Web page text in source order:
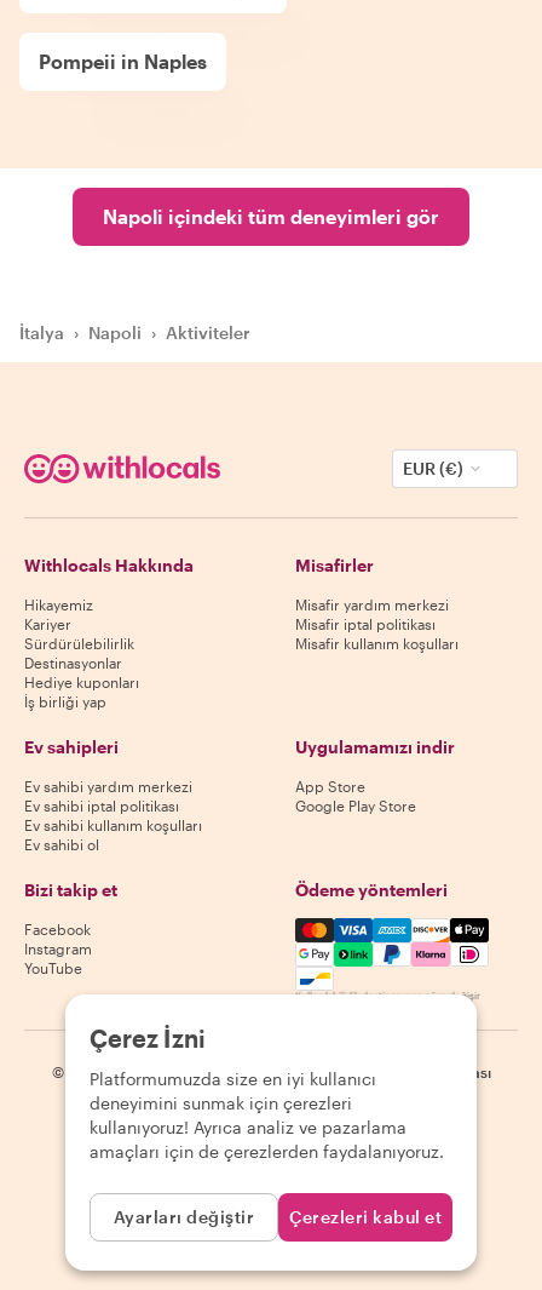
Pompeii in Naples
Napoli içindeki tüm deneyimleri gör
İtalya › Napoli › Aktiviteler
EUR (€)
Withlocals Hakkında
Hikayemiz
Kariyer
Sürdürülebilirlik
Destinasyonlar
Hediye kuponları
İş birliği yap
Misafirler
Misafir yardım merkezi
Misafir iptal politikası
Misafir kullanım koşulları
Ev sahipleri
Ev sahibi yardım merkezi
Ev sahibi iptal politikası
Ev sahibi kullanım koşulları
Ev sahibi ol
Uygulamamızı indir
App Store
Google Play Store
Bizi takip et
Facebook
Instagram
YouTube
Ödeme yöntemleri
Mastercard, Visa, Amex,
Kullanılabilirlik destinasyona göre değişir
© 2026 Withlocals.com Gizlilik Politikası | Site haritası
Çerez İzni
Platformumuzda size en iyi kullanıcı
deneyimini sunmak için çerezleri
kullanıyoruz! Ayrıca analiz ve pazarlama
amaçları için de çerezlerden faydalanıyoruz.
Ayarları değiştir Çerezleri kabul et